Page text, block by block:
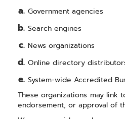
Government agencies
Search engines
News organizations
Online directory
System-wide Accredited
These organizations may
endorsement, or approval of